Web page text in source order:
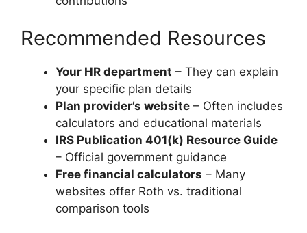
Recommended Resources
Your HR department – They can explain
your specific plan details
Plan provider’s website – Often includes
calculators and educational materials
IRS Publication 401(k) Resource Guide
– Official government guidance
Free financial calculators – Many
websites offer Roth vs. traditional
comparison tools